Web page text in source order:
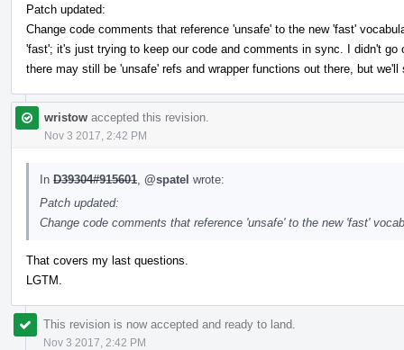
Patch updated:
Change code comments that reference 'unsafe' to the new 'fast'
'fast'; it's just trying to keep our code and comments in sync. I didn't
there may still be 'unsafe' refs and wrapper functions out there, but
wristow accepted this revision.
Nov 3 2017, 2:42 PM
In D39304#915601 @spatel wrote:
Patch updated:
Change code comments that reference 'unsafe' to the new 'fast'
That covers my last questions.
LGTM.
This revision is now accepted and ready to land.
Nov 3 2017, 2:42 PM